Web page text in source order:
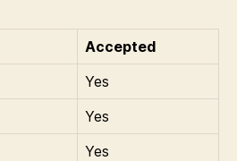
Accepted
Yes
Yes
Yes